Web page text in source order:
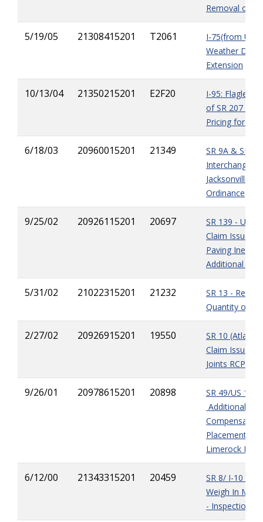
Removal of
5/19/05 21308415201 T2061
I-75(from
Weather
Extension
10/13/04 21350215201 E2F20
I-95: Flagler
of SR 207 -
Pricing for
6/18/03 20960015201 21349
SR 9A & SR
Interchange -
Jacksonville
Ordinance
9/25/02 20926115201 20697
SR 139 -
Claim Issues -
Paving
Additional
5/31/02 21022315201 21232
SR 13 -
Quantity of
2/27/02 20926915201 19550
SR 10 (Atlantic
Claim Issue -
Joints RCP
9/26/01 20978615201 20898
SR 49/US 129 -
Additional
Compensation
Placement of
Limerock Base
6/12/00 21343315201 20459
SR 8/ I-10 -
Weigh In
- Inspection